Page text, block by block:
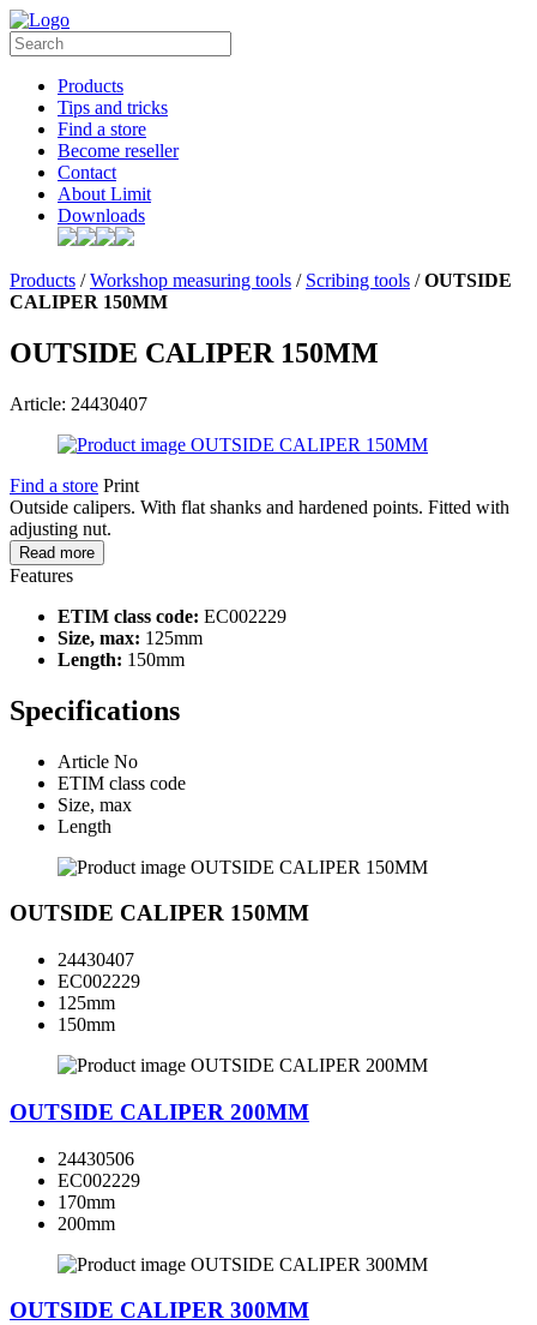
Products
Tips and tricks
Find a store
Become reseller
Contact
About Limit
Downloads
Products /Workshop measuring tools / Scribing tools /OUTSIDE
CALIPER 150MM
OUTSIDE CALIPER 150MM
Article: 24430407
Find a store Print
Outside calipers. With flat shanks and hardened points. Fitted with
adjusting nut.
Read more
Features
ETIM class code: EC002229
Size, max: 125mm
Length: 150mm
Specifications
Article No
ETIM class code
Size, max
Length
OUTSIDE CALIPER 150MM
24430407
EC002229
125mm
150mm
OUTSIDE CALIPER 200MM
24430506
EC002229
170mm
200mm
OUTSIDE CALIPER 300MM